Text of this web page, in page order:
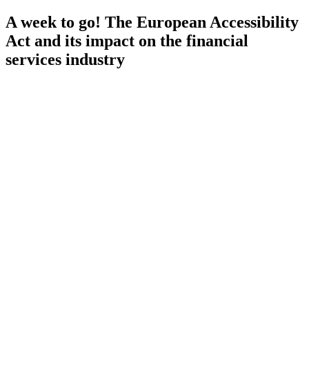
A week to go! The European Accessibility
Act and its impact on the financial
services industry